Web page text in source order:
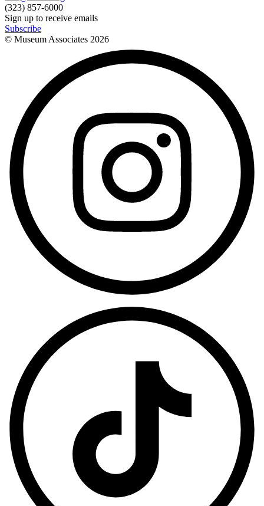
(323) 857-6000
Sign up to receive emails
Subscribe
© Museum Associates 2026